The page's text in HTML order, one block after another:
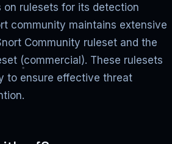
on rulesets for its detection
community maintains extensive
Community ruleset and the
(commercial). These rulesets
to ensure effective threat